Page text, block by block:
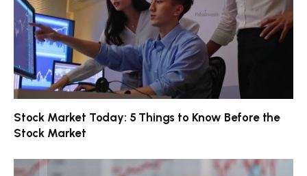
Stock Market Today: 5 Things to Know Before the
Stock Market